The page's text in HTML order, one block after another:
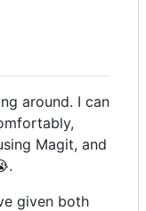
around. I can
Magit, and
given both